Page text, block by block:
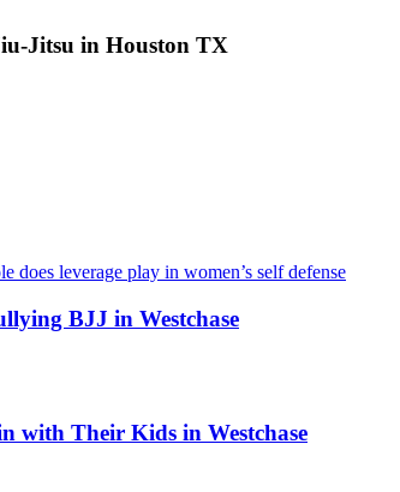
Jitsu in Houston TX
BJJ in Westchase
with Their Kids in Westchase